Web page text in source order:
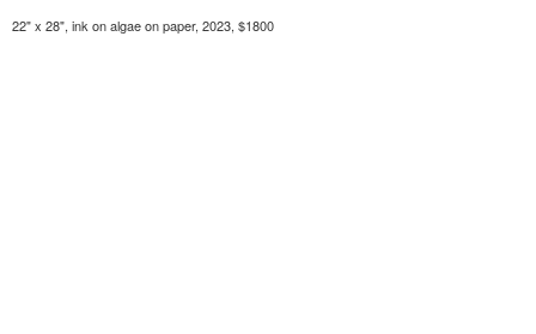
22" x 28", ink on algae on paper, 2023, $1800